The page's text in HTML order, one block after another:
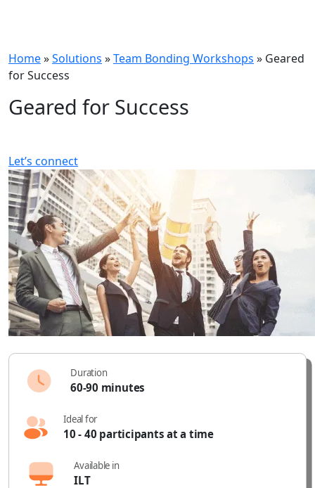
Home»Solutions »Team Bonding Workshops » Geared
for Success
Geared for Success
Let’s connect
Duration
60-90 minutes
Ideal for
10 - 40 participants at a time
Available in
ILT